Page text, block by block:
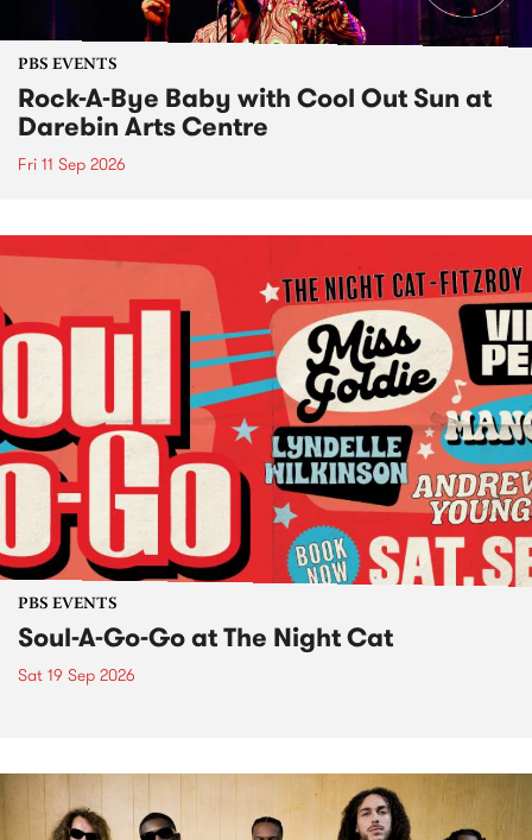
PBS EVENTS
Rock-A-Bye Baby with Cool Out Sun at
Darebin Arts Centre
Fri 11 Sep 2026
PBS EVENTS
Soul-A-Go-Go at The Night Cat
Sat 19 Sep 2026